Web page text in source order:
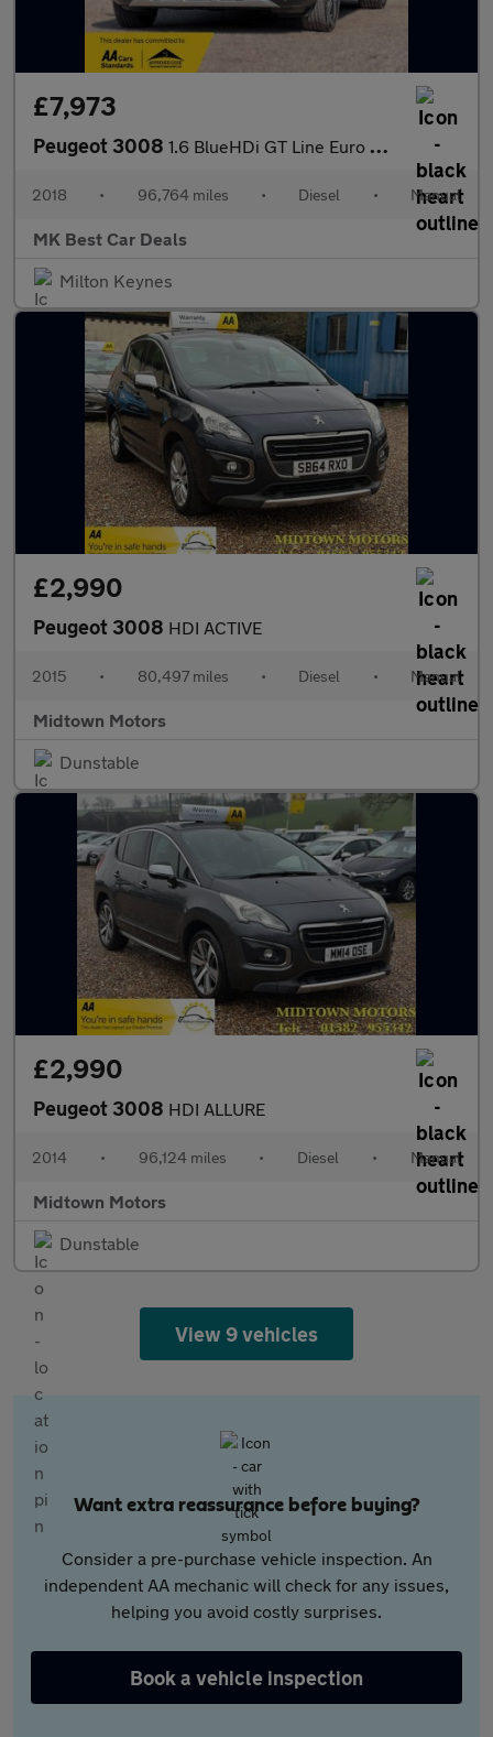
£7,973
Peugeot 3008 1.6 BlueHDi GT Line Euro 6 (s/s) 5dr
2018 • 96,764 miles • Diesel • Manual
MK Best Car Deals
Milton Keynes
£2,990
Peugeot 3008 HDI ACTIVE
2015 • 80,497 miles • Diesel • Manual
Midtown Motors
Dunstable
£2,990
Peugeot 3008 HDI ALLURE
2014 • 96,124 miles • Diesel • Manual
Midtown Motors
Dunstable
View 9 vehicles
Want extra reassurance before buying?
Consider a pre-purchase vehicle inspection. An
independent AA mechanic will check for any issues,
helping you avoid costly surprises.
Book a vehicle inspection